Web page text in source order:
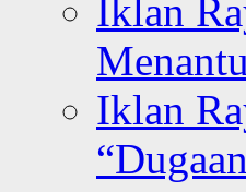
Iklan
Iklan